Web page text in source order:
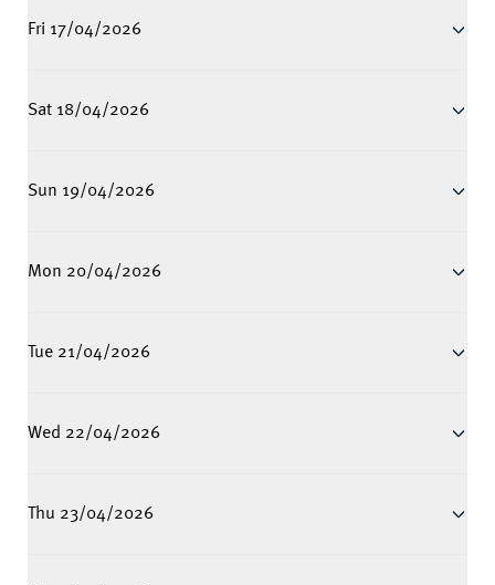
Fri 17/04/2026
Sat 18/04/2026
Sun 19/04/2026
Mon 20/04/2026
Tue 21/04/2026
Wed 22/04/2026
Thu 23/04/2026